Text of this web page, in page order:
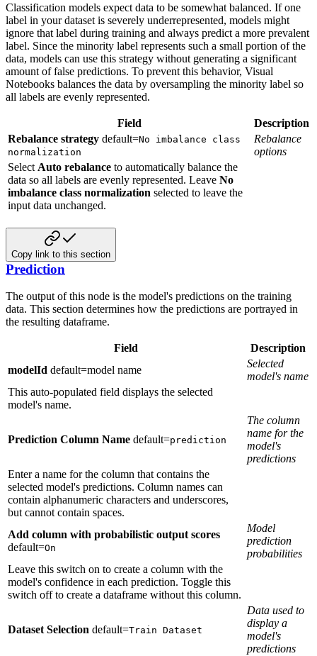
Classification models expect data to be somewhat balanced. If one
label in your dataset is severely underrepresented, models might
ignore that label during training and always predict a more prevalent
label. Since the minority label represents such a small portion of the
data, models can use this strategy without generating a significant
amount of false predictions. To prevent this behavior, Visual
Notebooks balances the data by oversampling the minority label so
all labels are evenly represented.
Field
Description
Rebalance strategy default=No imbalance class
normalization
Rebalance
options
Select Auto rebalance to automatically balance the
data so all labels are evenly represented. Leave No
imbalance class normalization selected to leave the
input data unchanged.
Copy link to this section
Prediction
The output of this node is the model's predictions on the training
data. This section determines how the predictions are portrayed in
the resulting dataframe.
Field
Description
modelId default=model name
Selected
model's name
This auto-populated field displays the selected
model's name.
Prediction Column Name default=prediction
The column
name for the
model's
predictions
Enter a name for the column that contains the
selected model's predictions. Column names can
contain alphanumeric characters and underscores,
but cannot contain spaces.
Add column with probabilistic output scores
default=On
Model
prediction
probabilities
Leave this switch on to create a column with the
model's confidence in each prediction. Toggle this
switch off to create a dataframe without this column.
Dataset Selection default=Train Dataset
Data used to
display a
model's
predictions